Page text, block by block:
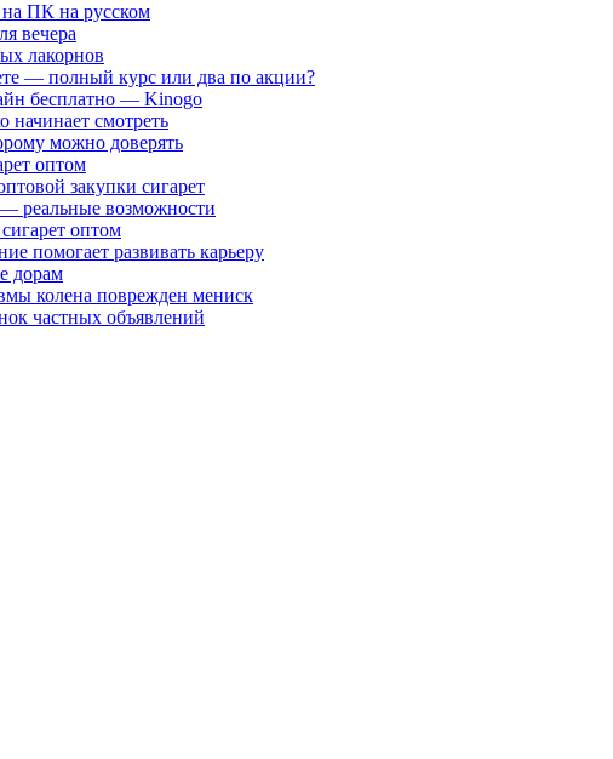
ПК на русском
вечера
лакорнов
— полный курс или два по акции?
бесплатно — Kinogo
начинает смотреть
можно доверять
оптом
закупки сигарет
реальные возможности
оптом
помогает развивать карьеру
дорам
колена поврежден мениск
частных объявлений